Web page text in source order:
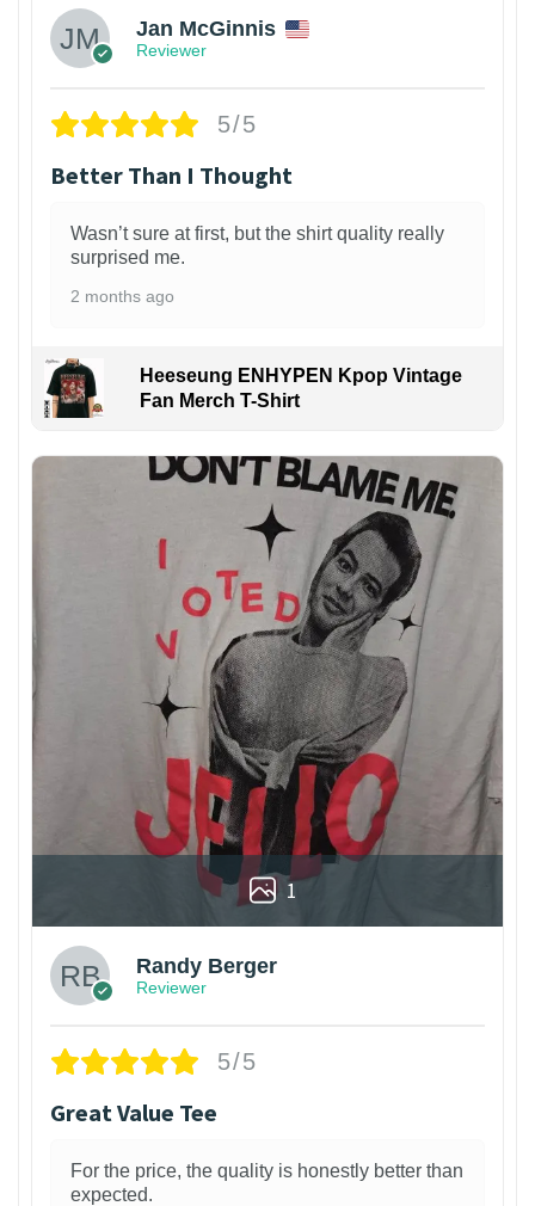
Jan McGinnis
Reviewer
5/5
Better Than I Thought
Wasn’t sure at first, but the shirt quality really
surprised me.
2 months ago
Heeseung ENHYPEN Kpop Vintage
Fan Merch T-Shirt
1
Randy Berger
Reviewer
5/5
Great Value Tee
For the price, the quality is honestly better than
expected.